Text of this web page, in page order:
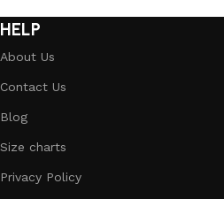
HELP
About Us
Contact Us
Blog
Size charts
Privacy Policy